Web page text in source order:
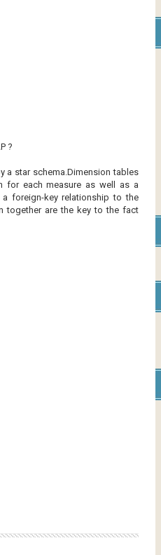
?
a star schema.Dimension tables
for each measure as well as a
foreign-key relationship to the
together are the key to the fact